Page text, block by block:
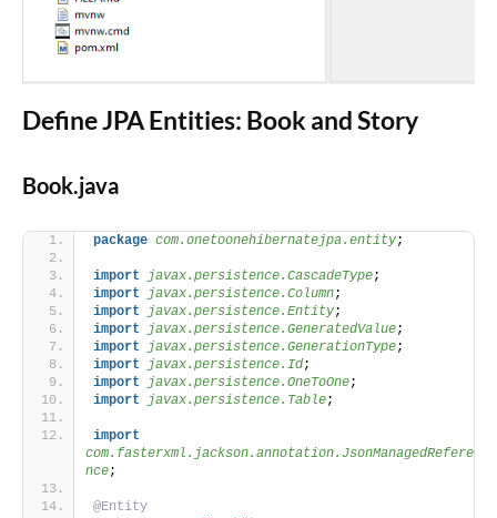
Define JPA Entities: Book and Story
Book.java
package com.onetoonehibernatejpa.entity;
import javax.persistence.CascadeType;
import javax.persistence.Column;
import javax.persistence.Entity;
import javax.persistence.GeneratedValue;
import javax.persistence.GenerationType;
import javax.persistence.Id;
import javax.persistence.OneToOne;
import javax.persistence.Table;
import
com.fasterxml.jackson.annotation.JsonManagedRefere
nce;
@Entity